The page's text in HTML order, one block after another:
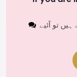
تو آئیے